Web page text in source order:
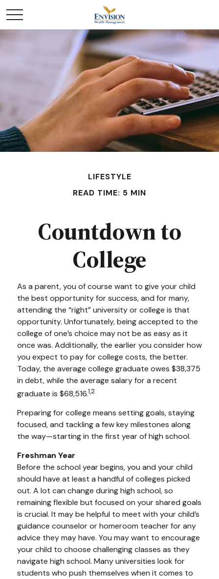
LIFESTYLE
READ TIME: 5 MIN
Countdown to
College
As a parent, you of course want to give your child
the best opportunity for success, and for many,
attending the “right” university or college is that
opportunity. Unfortunately, being accepted to the
college of one’s choice may not be as easy as it
once was. Additionally, the earlier you consider how
you expect to pay for college costs, the better.
Today, the average college graduate owes $38,375
in debt, while the average salary for a recent
graduate is $68,516.1,2
Preparing for college means setting goals, staying
focused, and tackling a few key milestones along
the way—starting in the first year of high school.
Freshman Year
Before the school year begins, you and your child
should have at least a handful of colleges picked
out. A lot can change during high school, so
remaining flexible but focused on your shared goals
is crucial. It may be helpful to meet with your child’s
guidance counselor or homeroom teacher for any
advice they may have. You may want to encourage
your child to choose challenging classes as they
navigate high school. Many universities look for
students who push themselves when it comes to